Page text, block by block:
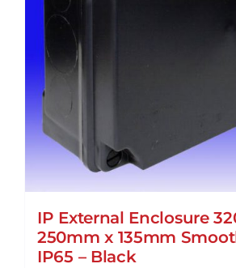
IP External Enclosure
250mm x 135mm
IP65 – Black